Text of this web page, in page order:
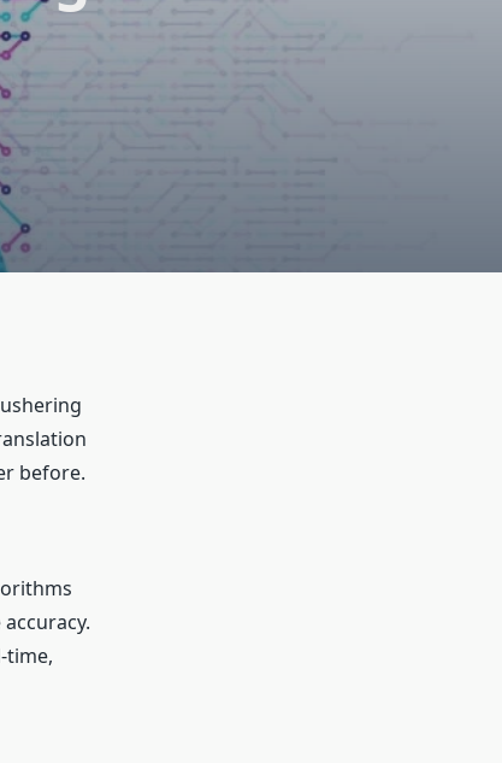
before.
time,